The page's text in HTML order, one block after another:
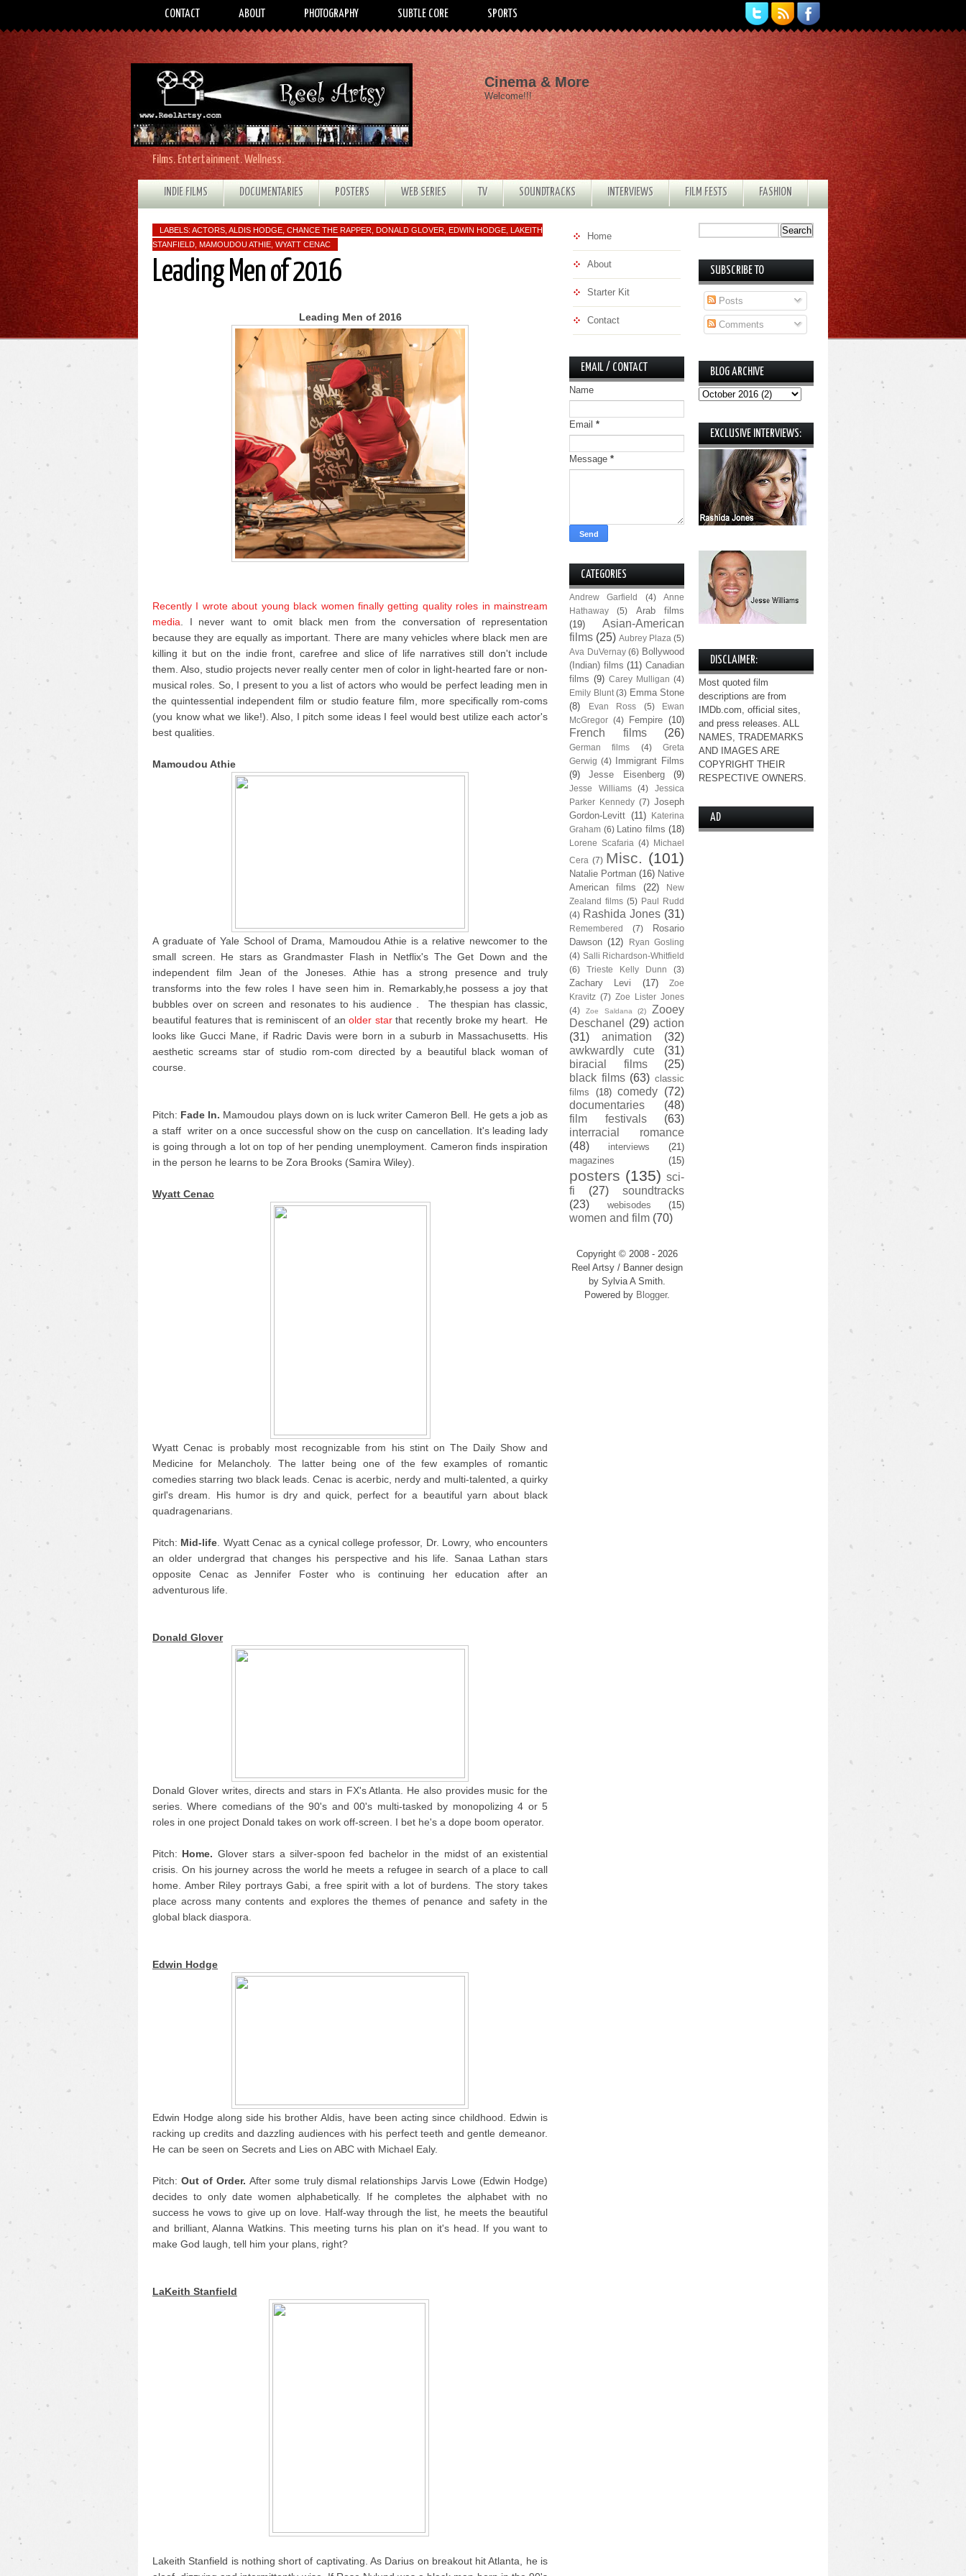
CONTACT ABOUT PHOTOGRAPHY SUBTLE CORE SPORTS
Films. Entertainment. Wellness.
Cinema & More
Welcome!!!
INDIE FILMS DOCUMENTARIES POSTERS WEB SERIES TV SOUNDTRACKS INTERVIEWS FILM FESTS FASHION
LABELS: ACTORS ALDIS HODGE CHANCE THE RAPPER DONALD GLOVER EDWIN HODGE LAKEITH
STANFIELD MAMOUDOU ATHIE WYATT CENAC
Leading Men of 2016
Leading Men of 2016
Recently I wrote about young black women finally getting quality roles in mainstream
media . I never want to omit black men from the conversation of representation
because they are equally as important. There are many vehicles where black men are
killing it but on the indie front, carefree and slice of life narratives still don't include
them. Also, studio projects never really center men of color in light-hearted fare or non-
musical roles. So, I present to you a list of actors who would be perfect leading men in
the quintessential independent film or studio feature film, more specifically rom-coms
(you know what we like!). Also, I pitch some ideas I feel would best utilize each actor's
best qualities.
Mamoudou Athie
A graduate of Yale School of Drama, Mamoudou Athie is a relative newcomer to the
small screen. He stars as Grandmaster Flash in Netflix's The Get Down and the
independent film Jean of the Joneses. Athie has a strong presence and truly
transforms into the few roles I have seen him in. Remarkably,he possess a joy that
bubbles over on screen and resonates to his audience . The thespian has classic,
beautiful features that is reminiscent of anolder starthat recently broke my heart. He
looks like Gucci Mane, if Radric Davis were born in a suburb in Massachusetts. His
aesthetic screams star of studio rom-com directed by a beautiful black woman of
course.
Pitch: Fade In. Mamoudou plays down on is luck writer Cameron Bell. He gets a job as
a staff writer on a once successful show on the cusp on cancellation. It's leading lady
is going through a lot on top of her pending unemployment. Cameron finds inspiration
in the person he learns to be Zora Brooks (Samira Wiley).
Wyatt Cenac
Wyatt Cenac is probably most recognizable from his stint on The Daily Show and
Medicine for Melancholy. The latter being one of the few examples of romantic
comedies starring two black leads. Cenac is acerbic, nerdy and multi-talented, a quirky
girl's dream. His humor is dry and quick, perfect for a beautiful yarn about black
quadragenarians.
Pitch: Mid-life . Wyatt Cenac as a cynical college professor, Dr. Lowry, who encounters
an older undergrad that changes his perspective and his life. Sanaa Lathan stars
opposite Cenac as Jennifer Foster who is continuing her education after an
adventurous life.
Donald Glover
Donald Glover writes, directs and stars in FX's Atlanta. He also provides music for the
series. Where comedians of the 90's and 00's multi-tasked by monopolizing 4 or 5
roles in one project Donald takes on work off-screen. I bet he's a dope boom operator.
Pitch: Home. Glover stars a silver-spoon fed bachelor in the midst of an existential
crisis. On his journey across the world he meets a refugee in search of a place to call
home. Amber Riley portrays Gabi, a free spirit with a lot of burdens. The story takes
place across many contents and explores the themes of penance and safety in the
global black diaspora.
Edwin Hodge
Edwin Hodge along side his brother Aldis, have been acting since childhood. Edwin is
racking up credits and dazzling audiences with his perfect teeth and gentle demeanor.
He can be seen on Secrets and Lies on ABC with Michael Ealy.
Pitch:Out of Order.After some truly dismal relationships Jarvis Lowe (Edwin Hodge)
decides to only date women alphabetically. If he completes the alphabet with no
success he vows to give up on love. Half-way through the list, he meets the beautiful
and brilliant, Alanna Watkins. This meeting turns his plan on it's head. If you want to
make God laugh, tell him your plans, right?
LaKeith Stanfield
Lakeith Stanfield is nothing short of captivating. As Darius on breakout hit Atlanta, he is
Home
About
Starter Kit
Contact
EMAIL / CONTACT
Name
Email *
Message *
CATEGORIES
Andrew Garfield (4)
Anne
Hathaway
(5)
Arab films
(19)
Asian-American
films (25) Aubrey Plaza (5)
Ava DuVernay (6) Bollywood
(Indian) films (11) Canadian
films (9) Carey Mulligan (4)
Emily Blunt (3) Emma Stone
(8)
Evan Ross (5)
Ewan
McGregor (4) Fempire (10)
French films (26)
German films (4)
Greta
Gerwig (4)
Immigrant Films
(9)
Jesse Eisenberg (9)
Jesse Williams (4)
Jessica
Parker Kennedy (7) Joseph
Gordon-Levitt (11)
Katerina
Graham (6) Latino films (18)
Lorene Scafaria (4) Michael
Cera (7) Misc. (101)
Natalie Portman (16) Native
American films
(22)
New
Zealand films (5) Paul Rudd
(4) Rashida Jones (31)
Remembered (7)
Rosario
Dawson (12)
Ryan Gosling
(4) Salli Richardson-Whitfield
(6)
Trieste Kelly Dunn (3)
Zachary Levi (17)
Zoe
Kravitz (7) Zoe Lister Jones
(4)
Zoe Saldana (2)
Zooey
Deschanel
(29) action
(31)
animation
(32)
awkwardly cute
(31)
biracial films
(25)
black films (63) classic
films
(18) comedy (72)
documentaries
(48)
film festivals
(63)
interracial romance
(48)
interviews
(21)
magazines
(15)
posters (135) sci-
fi
(27)
soundtracks
(23)
webisodes (15)
women and film (70)
Copyright © 2008 - 2026
Reel Artsy / Banner design
by Sylvia A Smith.
Powered by Blogger.
SUBSCRIBE TO
Posts
Comments
BLOG ARCHIVE
EXCLUSIVE INTERVIEWS:
DISCLAIMER:
Most quoted film
descriptions are from
IMDb.com, official sites,
and press releases. ALL
NAMES, TRADEMARKS
AND IMAGES ARE
COPYRIGHT THEIR
RESPECTIVE OWNERS.
AD